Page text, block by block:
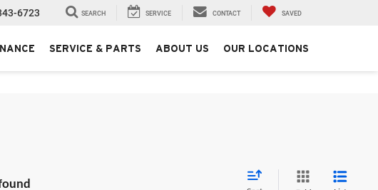
6723 SEARCH SERVICE CONTACT SAVED
SERVICE & PARTS ABOUT US OUR LOCATIONS